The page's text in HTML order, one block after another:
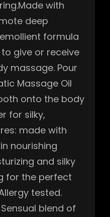
with
deep
formula
give or receive
massage. Pour
Massage Oil
onto the body
for silky,
made with
nourishing
and silky
for the perfect
tested.
blend of